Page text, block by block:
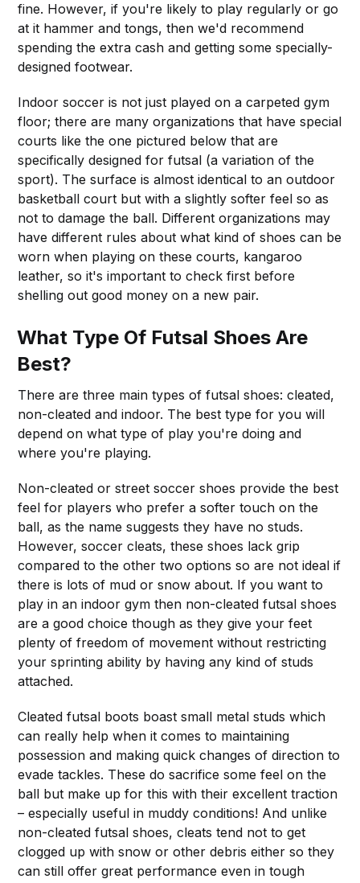
fine. However, if you're likely to play regularly or go
at it hammer and tongs, then we'd recommend
spending the extra cash and getting some specially-
designed footwear.
Indoor soccer is not just played on a carpeted gym
floor; there are many organizations that have special
courts like the one pictured below that are
specifically designed for futsal (a variation of the
sport). The surface is almost identical to an outdoor
basketball court but with a slightly softer feel so as
not to damage the ball. Different organizations may
have different rules about what kind of shoes can be
worn when playing on these courts, kangaroo
leather, so it's important to check first before
shelling out good money on a new pair.
What Type Of Futsal Shoes Are
Best?
There are three main types of futsal shoes: cleated,
non-cleated and indoor. The best type for you will
depend on what type of play you're doing and
where you're playing.
Non-cleated or street soccer shoes provide the best
feel for players who prefer a softer touch on the
ball, as the name suggests they have no studs.
However, soccer cleats, these shoes lack grip
compared to the other two options so are not ideal if
there is lots of mud or snow about. If you want to
play in an indoor gym then non-cleated futsal shoes
are a good choice though as they give your feet
plenty of freedom of movement without restricting
your sprinting ability by having any kind of studs
attached.
Cleated futsal boots boast small metal studs which
can really help when it comes to maintaining
possession and making quick changes of direction to
evade tackles. These do sacrifice some feel on the
ball but make up for this with their excellent traction
– especially useful in muddy conditions! And unlike
non-cleated futsal shoes, cleats tend not to get
clogged up with snow or other debris either so they
can still offer great performance even in tough